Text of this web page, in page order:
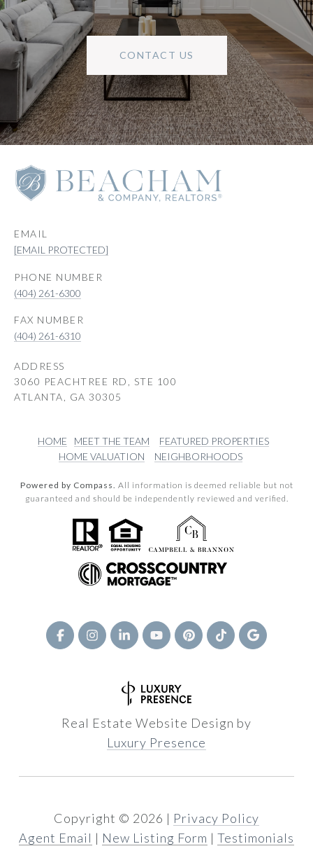
CONTACT US
EMAIL
[EMAIL PROTECTED]
PHONE NUMBER
(404) 261-6300
(404) 261-6310
ADDRESS
3060 PEACHTREE RD, STE 100
ATLANTA, GA 30305
HOME MEET THE TEAM
FEATURED PROPERTIES
HOME VALUATION
NEIGHBORHOODS
Powered by Compass. All information is deemed reliable but not
guaranteed and should be independently reviewed and verified.
Real Estate Website Design by
Luxury Presence
Copyright © 2026 | Privacy Policy
Agent Email | New Listing Form | Testimonials